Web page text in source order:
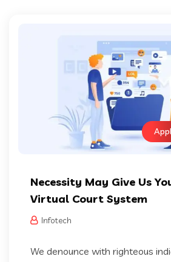
Necessity May Give Us
Virtual Court System
Infotech
We denounce with righteous